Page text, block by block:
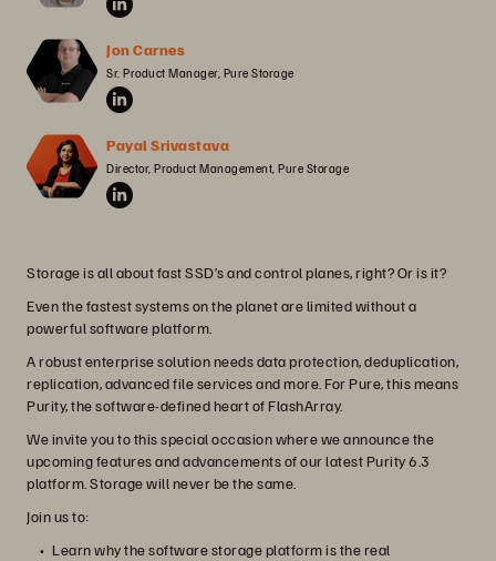
Jon Carnes
Sr. Product Manager, Pure Storage
Payal Srivastava
Director, Product Management, Pure Storage
Storage is all about fast SSD’s and control planes, right? Or is it?
Even the fastest systems on the planet are limited without a
powerful software platform.
A robust enterprise solution needs data protection, deduplication,
replication, advanced file services and more. For Pure, this means
Purity, the software-defined heart of FlashArray.
We invite you to this special occasion where we announce the
upcoming features and advancements of our latest Purity 6.3
platform. Storage will never be the same.
Join us to:
Learn why the software storage platform is the real